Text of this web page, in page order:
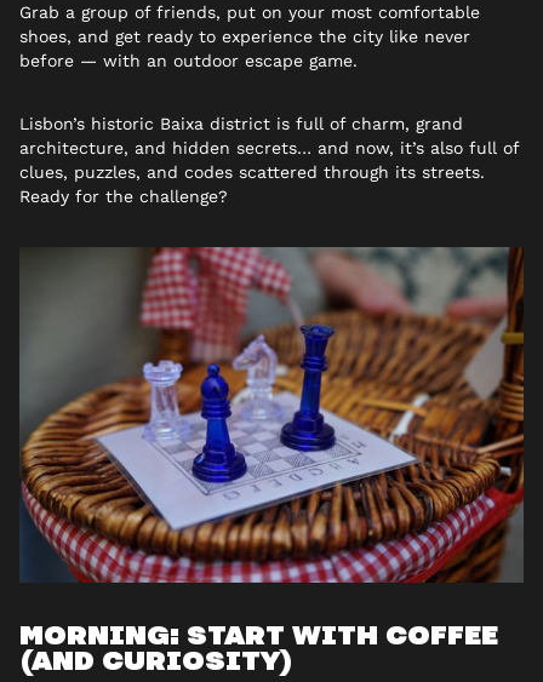
Grab a group of friends, put on your most comfortable
shoes, and get ready to experience the city like never
before — with an outdoor escape game.
Lisbon’s historic Baixa district is full of charm, grand
architecture, and hidden secrets… and now, it’s also full of
clues, puzzles, and codes scattered through its streets.
Ready for the challenge?
MORNING: START WITH COFFEE
(AND CURIOSITY)